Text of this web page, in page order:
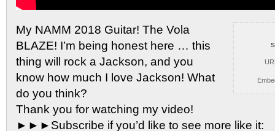
My NAMM 2018 Guitar! The Vola
BLAZE! I’m being honest here … this
thing will rock a Jackson, and you
know how much I love Jackson! What
do you think?
Thank you for watching my video!
►►►Subscribe if you’d like to see more like it: